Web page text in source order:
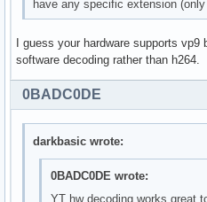
have any specific extension
I guess your hardware supports
software decoding rather than h264.
0BADC0DE
darkbasic wrote:
0BADC0DE wrote:
YT hw decoding works great